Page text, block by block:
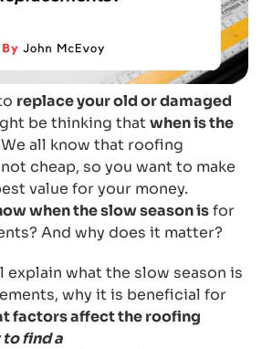
replace your old or damaged
be thinking that when is the
We all know that roofing
cheap, so you want to make
value for your money.
when the slow season isfor
And why does it matter?
explain what the slow season is
why it is beneficial for
factors affect the roofing
find a